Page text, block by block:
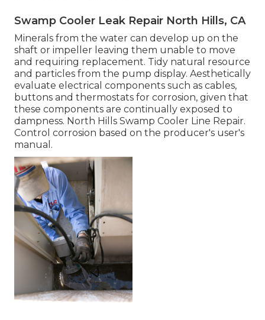
Swamp Cooler Leak Repair North Hills, CA
Minerals from the water can develop up on the
shaft or impeller leaving them unable to move
and requiring replacement. Tidy natural resource
and particles from the pump display. Aesthetically
evaluate electrical components such as cables,
buttons and thermostats for corrosion, given that
these components are continually exposed to
dampness. North Hills Swamp Cooler Line Repair.
Control corrosion based on the producer's user's
manual.